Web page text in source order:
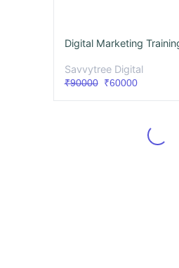
Digital Marketing
Savvytree Digital
₹90000₹60000